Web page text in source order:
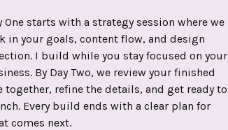
One starts with a strategy session where we
in your goals, content flow, and design
I build while you stay focused on your
By Day Two, we review your finished
together, refine the details, and get ready to
Every build ends with a clear plan for
comes next.